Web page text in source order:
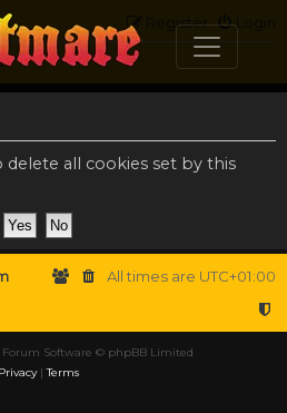
Login
Register
all cookies set by this
All times are UTC+01:00
Software © phpBB Limited
Privacy|Terms